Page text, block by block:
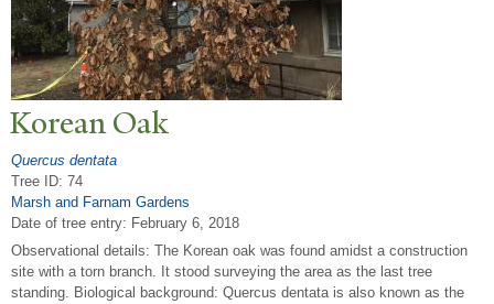
Korean Oak
Quercus dentata
Tree ID: 74
Marsh and Farnam Gardens
Date of tree entry: February 6, 2018
Observational details: The Korean oak was found amidst a construction
site with a torn branch. It stood surveying the area as the last tree
standing. Biological background: Quercus dentata is also known as the